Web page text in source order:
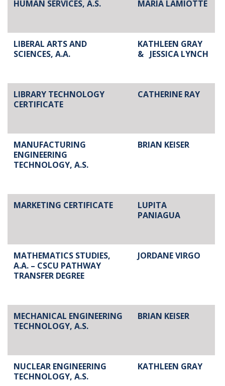
HUMAN SERVICES, A.S. MARIA LAMIOTTE
LIBERAL ARTS AND
SCIENCES, A.A.
KATHLEEN GRAY
& JESSICA LYNCH
LIBRARY TECHNOLOGY
CERTIFICATE
CATHERINE RAY
MANUFACTURING
ENGINEERING
TECHNOLOGY, A.S.
BRIAN KEISER
MARKETING CERTIFICATE
LUPITA
PANIAGUA
MATHEMATICS STUDIES,
A.A. – CSCU PATHWAY
TRANSFER DEGREE
JORDANE VIRGO
MECHANICAL ENGINEERING
TECHNOLOGY, A.S.
BRIAN KEISER
NUCLEAR ENGINEERING
TECHNOLOGY, A.S.
KATHLEEN GRAY